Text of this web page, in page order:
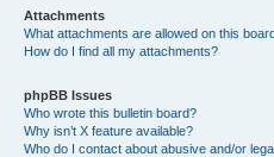
Attachments
What attachments are allowed on this
How do I find all my attachments?
phpBB Issues
Who wrote this bulletin board?
Why isn’t X feature available?
Who do I contact about abusive and/or